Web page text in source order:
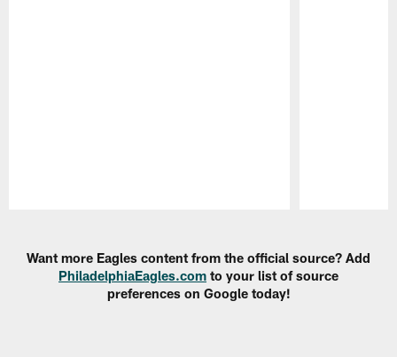
Want more Eagles content from the official source? Add
PhiladelphiaEagles.com to your list of source
preferences on Google today!